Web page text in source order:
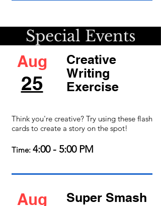
Aug
25
Creative
Writing
Exercise
Think you're creative? Try using these flash
cards to create a story on the spot!
Time: 4:00 - 5:00 PM
Aug
Super Smash